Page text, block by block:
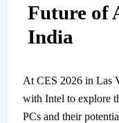
Future of
India
At CES 2026 in Las
with Intel to explore
PCs and their